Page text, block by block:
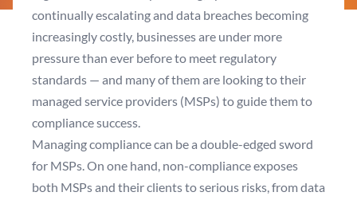
continually escalating and data breaches becoming
increasingly costly, businesses are under more
pressure than ever before to meet regulatory
standards — and many of them are looking to their
managed service providers (MSPs) to guide them to
compliance success.
Managing compliance can be a double-edged sword
for MSPs. On one hand, non-compliance exposes
both MSPs and their clients to serious risks, from data